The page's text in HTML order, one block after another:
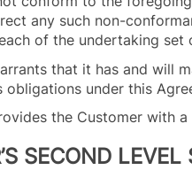
any such non-
of the undertaking set
that it has and will
under this
the Customer with
SECOND